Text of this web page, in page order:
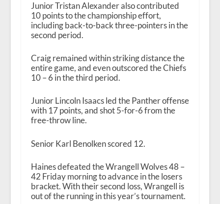
Junior Tristan Alexander also contributed
10 points to the championship effort,
including back-to-back three-pointers in the
second period.
Craig remained within striking distance the
entire game, and even outscored the Chiefs
10 – 6 in the third period.
Junior Lincoln Isaacs led the Panther offense
with 17 points, and shot 5-for-6 from the
free-throw line.
Senior Karl Benolken scored 12.
Haines defeated the Wrangell Wolves 48 –
42 Friday morning to advance in the losers
bracket. With their second loss, Wrangell is
out of the running in this year’s tournament.